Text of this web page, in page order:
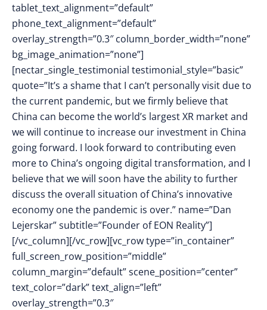
tablet_text_alignment=”default”
phone_text_alignment=”default”
overlay_strength=”0.3″ column_border_width=”none”
bg_image_animation=”none”]
[nectar_single_testimonial testimonial_style=”basic”
quote=”It’s a shame that I can’t personally visit due to
the current pandemic, but we firmly believe that
China can become the world’s largest XR market and
we will continue to increase our investment in China
going forward. I look forward to contributing even
more to China’s ongoing digital transformation, and I
believe that we will soon have the ability to further
discuss the overall situation of China’s innovative
economy one the pandemic is over.” name=”Dan
Lejerskar” subtitle=”Founder of EON Reality”]
[/vc_column][/vc_row][vc_row type=”in_container”
full_screen_row_position=”middle”
column_margin=”default” scene_position=”center”
text_color=”dark” text_align=”left”
overlay_strength=”0.3″